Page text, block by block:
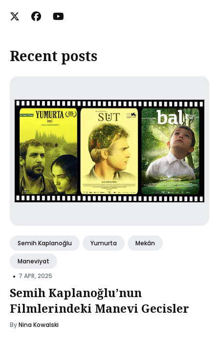
Recent posts
Semih Kaplanoğlu Yumurta Mekân
Maneviyat
• 7 APR, 2025
Semih Kaplanoğlu’nun
Filmlerindeki Manevi Gecisler
ByNina Kowalski